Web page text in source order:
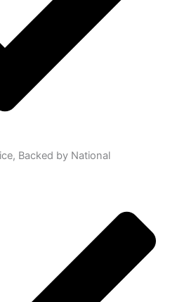
Backed by National